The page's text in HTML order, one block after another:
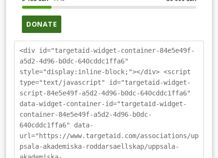
want to develop UARS so that both new and old
members feel welcome regardless of ambition level as
sexuality or age. A more inclusive club to put it simply.
We want inclusion to be a natural conversation topic
within the topic and an obvious attitude in our club. By
supporting this fundraiser YOU will help us move one
step closer to the final goal of buying a new rowing
boat. In order to advertise Studentsatsningen and
maintain motivation throughout a competition free
spring/ summer we will organising a series of
challenges connected to student life, Uppsala and
rowing. You can follow our adventures on our social
media and our website. We are incredibly grateful for
your support and hope that you want to back us in our
DONATE
<div id="targetaid-widget-container-84e5e49f-
a5d2-4d96-b0dc-640cddc1ffa6"
style="display:inline-block;"></div> <script
type="text/javascript" id="targetaid-widget-
script-84e5e49f-a5d2-4d96-b0dc-640cddc1ffa6"
data-widget-container-id="targetaid-widget-
container-84e5e49f-a5d2-4d96-b0dc-
640cddc1ffa6" data-
url="https://www.targetaid.com/associations/up
psala-akademiska-roddarsaellskap/uppsala-